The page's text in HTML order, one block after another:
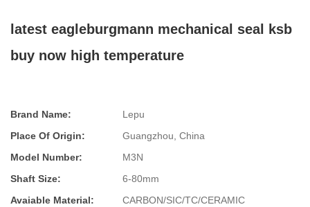
latest eagleburgmann mechanical seal ksb
buy now high temperature
Brand Name:
Lepu
Place Of Origin:
Guangzhou, China
Model Number:
M3N
Shaft Size:
6-80mm
Avaiable Material:
CARBON/SIC/TC/CERAMIC